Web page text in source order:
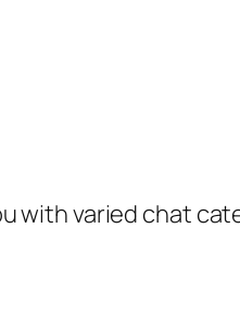
with varied chat